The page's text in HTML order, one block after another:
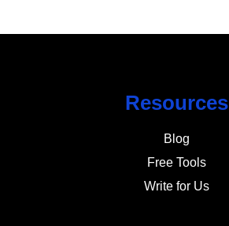
Resources
Blog
Free Tools
Write for Us